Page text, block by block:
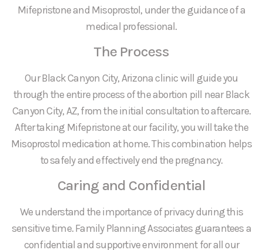
Mifepristone and Misoprostol, under the guidance of a
medical professional.
The Process
Our Black Canyon City, Arizona clinic will guide you
through the entire process of the abortion pill near Black
Canyon City, AZ, from the initial consultation to aftercare.
After taking Mifepristone at our facility, you will take the
Misoprostol medication at home. This combination helps
to safely and effectively end the pregnancy.
Caring and Confidential
We understand the importance of privacy during this
sensitive time. Family Planning Associates guarantees a
confidential and supportive environment for all our